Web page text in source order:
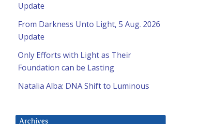
Update
From Darkness Unto Light, 5 Aug. 2026
Update
Only Efforts with Light as Their
Foundation can be Lasting
Natalia Alba: DNA Shift to Luminous
Archives